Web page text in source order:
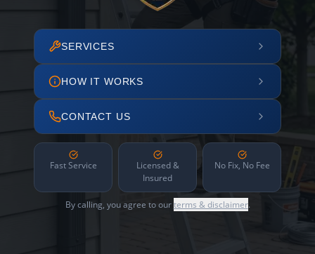
SERVICES
HOW IT WORKS
CONTACT US
Fast Service
Licensed &
Insured
No Fix, No Fee
By calling, you agree to ourterms & disclaimer.